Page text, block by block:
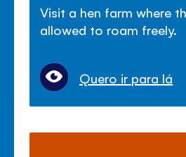
Visit a hen farm where
allowed to roam freely.
Quero ir para lá